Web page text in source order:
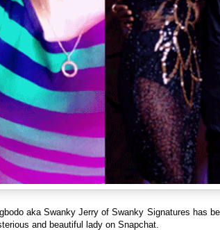
aka Swanky Jerry of Swanky Signatures has
and beautiful lady on Snapchat.